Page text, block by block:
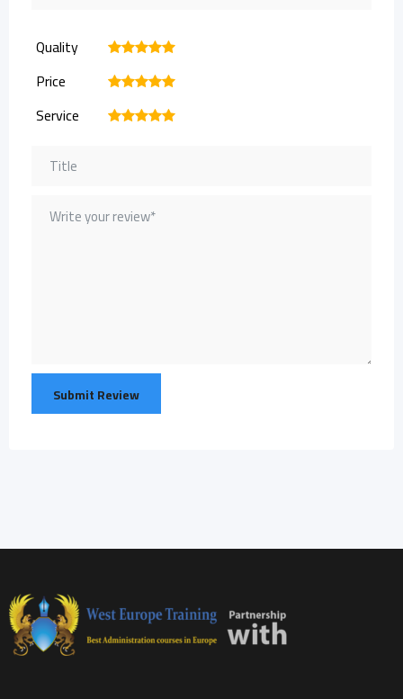
Quality 5
4
3
2
Price 5
4
3
2
Service 5
4
3
2